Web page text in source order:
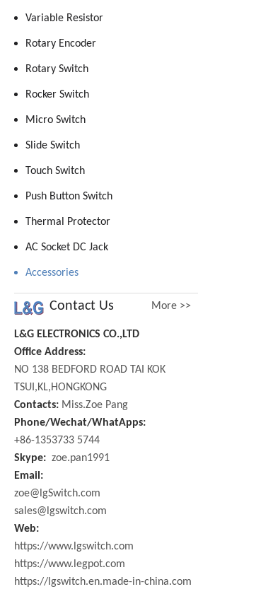
Variable Resistor
Rotary Encoder
Rotary Switch
Rocker Switch
Micro Switch
Slide Switch
Touch Switch
Push Button Switch
Thermal Protector
AC Socket DC Jack
Accessories
Contact Us More >>
L&G ELECTRONICS CO.,LTD
Office Address:
NO 138 BEDFORD ROAD TAI KOK
TSUI,KL,HONGKONG
Contacts: Miss.Zoe Pang
Phone/Wechat/WhatApps:
+86-1353733 5744
Skype: zoe.pan1991
Email:
zoe@lgSwitch.com
sales@lgswitch.com
Web:
https://www.lgswitch.com
https://www.legpot.com
https://lgswitch.en.made-in-china.com